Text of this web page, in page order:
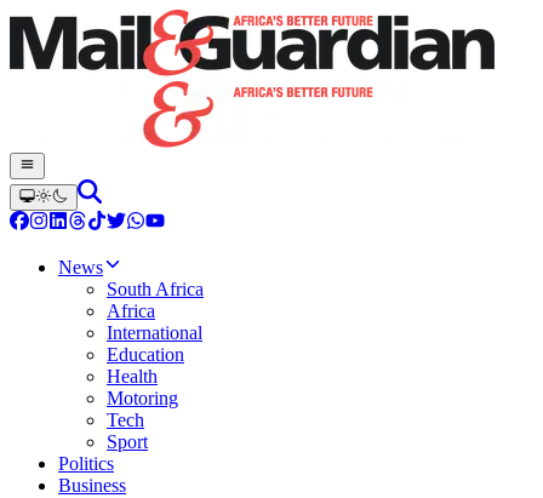
News
South Africa
Africa
International
Education
Health
Motoring
Tech
Sport
Politics
Business